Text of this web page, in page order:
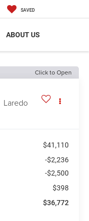
SAVED
ABOUT US
Click to Open
Laredo
$41,110
-$2,236
-$2,500
$398
$36,772